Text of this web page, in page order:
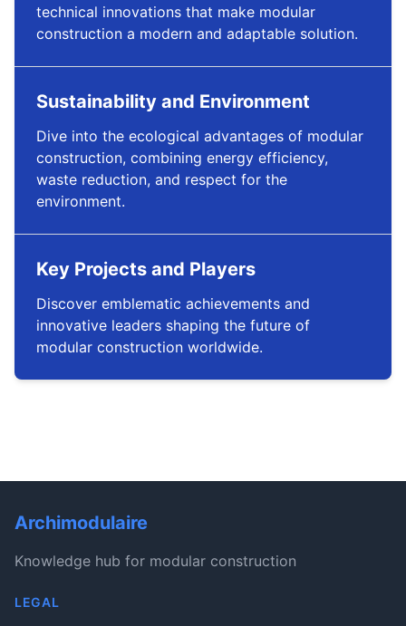
technical innovations that make modular
construction a modern and adaptable solution.
Sustainability and Environment
Dive into the ecological advantages of modular
construction, combining energy efficiency,
waste reduction, and respect for the
environment.
Key Projects and Players
Discover emblematic achievements and
innovative leaders shaping the future of
modular construction worldwide.
Archimodulaire
Knowledge hub for modular construction
LEGAL